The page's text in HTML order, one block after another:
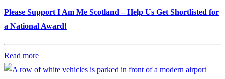
Please Support I Am Me Scotland – Help Us Get Shortlisted for
a National Award!
Read more